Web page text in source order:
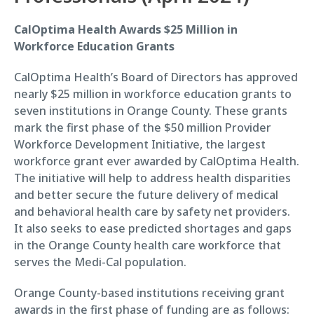
CalOptima Health Awards $25 Million in
Workforce Education Grants
CalOptima Health’s Board of Directors has approved
nearly $25 million in workforce education grants to
seven institutions in Orange County. These grants
mark the first phase of the $50 million Provider
Workforce Development Initiative, the largest
workforce grant ever awarded by CalOptima Health.
The initiative will help to address health disparities
and better secure the future delivery of medical
and behavioral health care by safety net providers.
It also seeks to ease predicted shortages and gaps
in the Orange County health care workforce that
serves the Medi-Cal population.
Orange County-based institutions receiving grant
awards in the first phase of funding are as follows: